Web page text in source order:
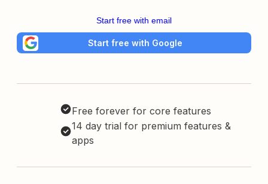
Start free with email
Start free with Google
Free forever for core features
14 day trial for premium features &
apps